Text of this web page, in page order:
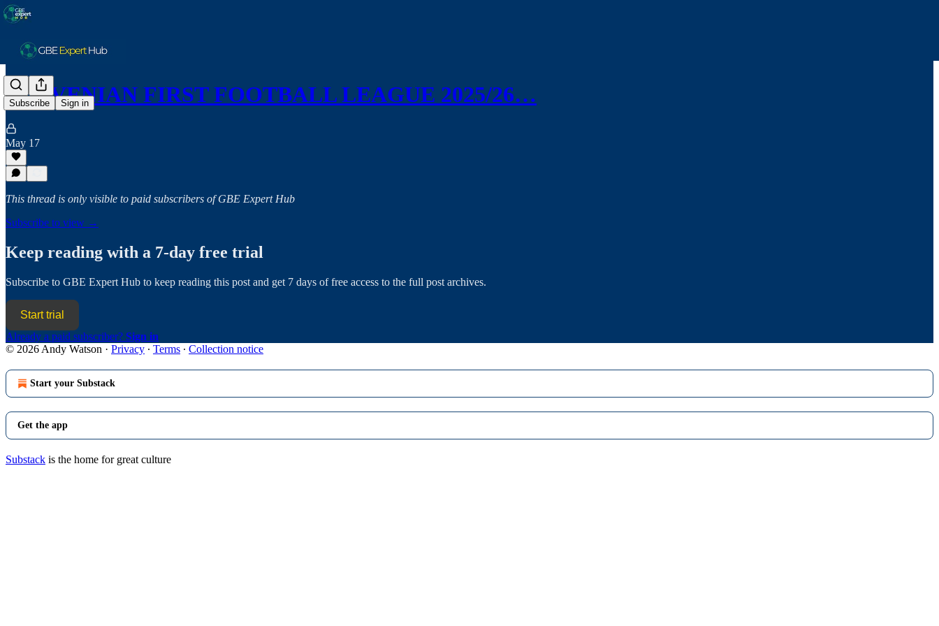
Subscribe Sign in
SLOVENIAN FIRST FOOTBALL LEAGUE 2025/26…
May 17
This thread is only visible to paid subscribers of GBE Expert Hub
Subscribe to view →
Keep reading with a 7-day free trial
Subscribe to GBE Expert Hub to keep reading this post and get 7 days of free access to the full post archives.
Start trial
Already a paid subscriber? Sign in
© 2026 Andy Watson · Privacy ∙ Terms ∙ Collection notice
Start your Substack
Get the app
Substack is the home for great culture